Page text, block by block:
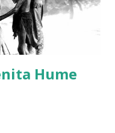
CD , Audio CD , and
Hume